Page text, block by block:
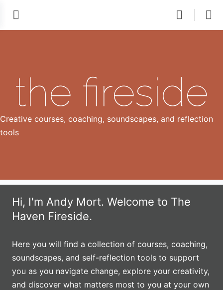
the fireside
Creative courses, coaching, soundscapes, and reflection
tools
Hi, I'm Andy Mort. Welcome to The
Haven Fireside.
Here you will find a collection of courses, coaching,
soundscapes, and self-reflection tools to support
you as you navigate change, explore your creativity,
and discover what matters most to you at your own